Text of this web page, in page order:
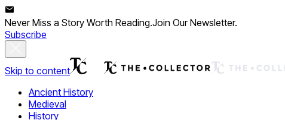
Never Miss a Story Worth Reading.Join Our Newsletter.
Subscribe
Skip to content
Ancient History
Medieval
History